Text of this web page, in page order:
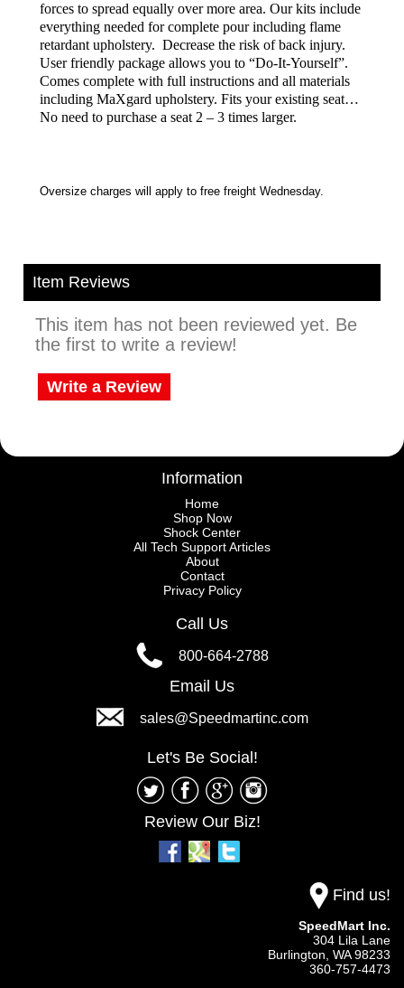
forces to spread equally over more area. Our kits include
everything needed for complete pour including flame
retardant upholstery. Decrease the risk of back injury.
User friendly package allows you to “Do-It-Yourself”.
Comes complete with full instructions and all materials
including MaXgard upholstery. Fits your existing seat…
No need to purchase a seat 2 – 3 times larger.
Oversize charges will apply to free freight Wednesday.
Item Reviews
This item has not been reviewed yet. Be
the first to write a review!
Write a Review
Information
Home
Shop Now
Shock Center
All Tech Support Articles
About
Contact
Privacy Policy
Call Us
800-664-2788
Email Us
sales@Speedmartinc.com
Let's Be Social!
Review Our Biz!
Find us!
SpeedMart Inc.
304 Lila Lane
Burlington, WA98233
360-757-4473